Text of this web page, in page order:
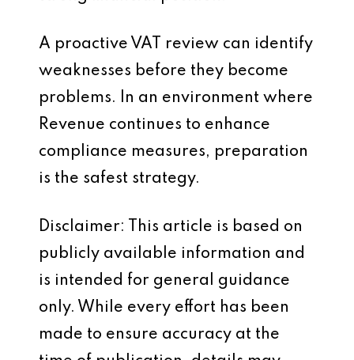
A proactive VAT review can identify
weaknesses before they become
problems. In an environment where
Revenue continues to enhance
compliance measures, preparation
is the safest strategy.
Disclaimer: This article is based on
publicly available information and
is intended for general guidance
only. While every effort has been
made to ensure accuracy at the